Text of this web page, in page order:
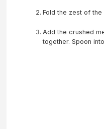
Fold the zest of
Add the crushed
together. Spoon